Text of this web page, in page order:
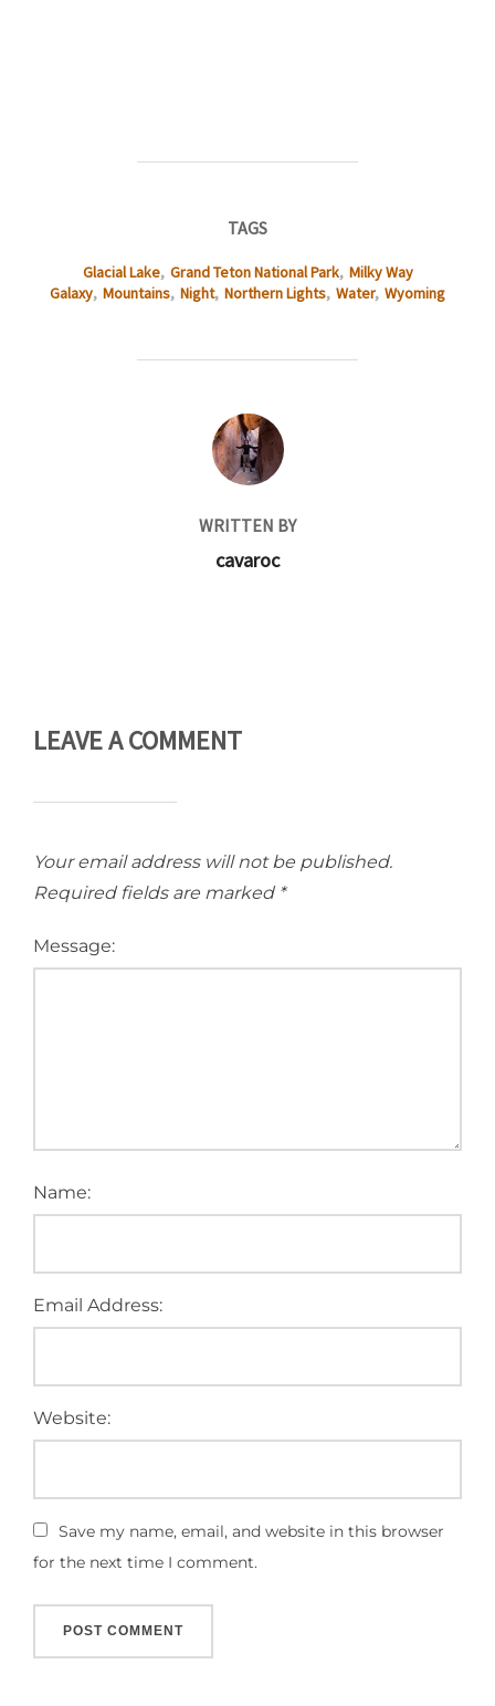
TAGS
Glacial Lake, Grand Teton National Park, Milky Way
Galaxy, Mountains, Night, Northern Lights, Water, Wyoming
POST AUTHOR
WRITTEN BY
cavaroc
LEAVE A COMMENT
Your email address will not be published.
Required fields are marked *
Message:
Name:
Email Address:
Website:
Save my name, email, and website in this browser
for the next time I comment.